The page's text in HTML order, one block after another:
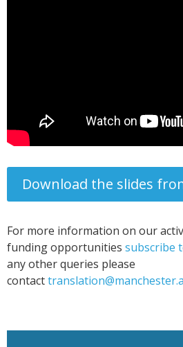
Download the slides
For more information on our
funding opportunities subscribe
any other queries please
contact